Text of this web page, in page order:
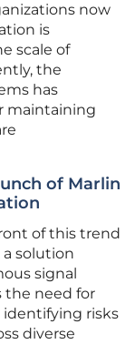
now
is
scale of
the
has
maintaining
of Marlin
of this trend
solution
signal
the need for
risks
diverse